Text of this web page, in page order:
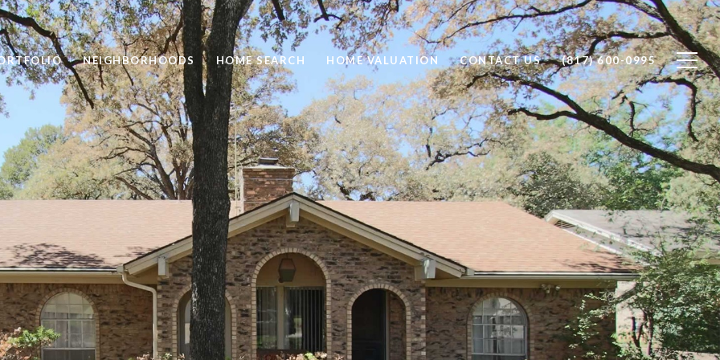
NEIGHBORHOODS HOME SEARCH HOME VALUATION CONTACT US (817) 600-0995